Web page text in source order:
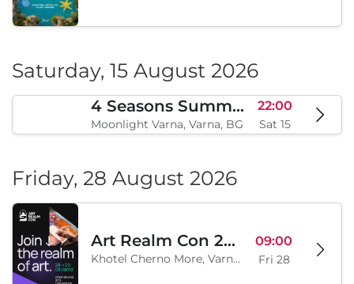
Saturday, 15 August 2026
4 Seasons Summer Edition 22:00
Friday, 28 August 2026